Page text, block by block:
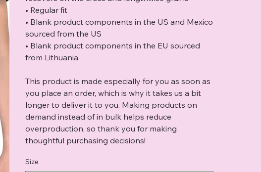
• Regular fit
• Blank product components in the US and Mexico
sourced from the US
• Blank product components in the EU sourced
from Lithuania
This product is made especially for you as soon as
you place an order, which is why it takes us a bit
longer to deliver it to you. Making products on
demand instead of in bulk helps reduce
overproduction, so thank you for making
thoughtful purchasing decisions!
Size